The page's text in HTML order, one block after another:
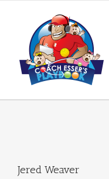
Jered Weaver